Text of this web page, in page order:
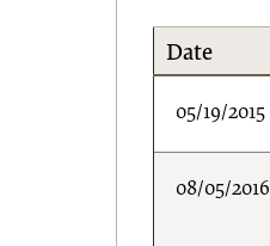
Date
05/19/2015
08/05/2016